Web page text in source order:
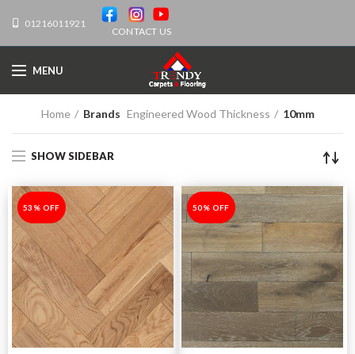
01216011921
CONTACT US
MENU
Home Brands Engineered Wood Thickness 10mm
SHOW SIDEBAR
-53%
53% OFF -50%
50% OFF